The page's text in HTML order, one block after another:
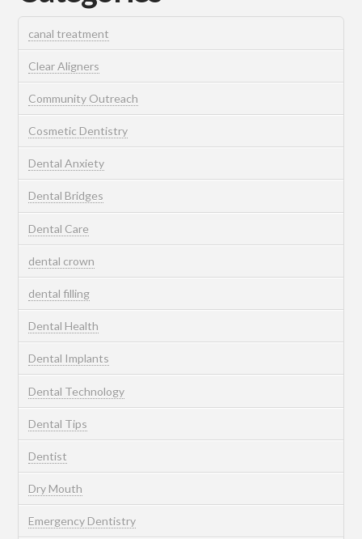
canal treatment
Clear Aligners
Community Outreach
Cosmetic Dentistry
Dental Anxiety
Dental Bridges
Dental Care
dental crown
dental filling
Dental Health
Dental Implants
Dental Technology
Dental Tips
Dentist
Dry Mouth
Emergency Dentistry